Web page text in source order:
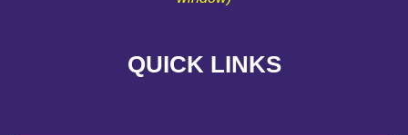
QUICK LINKS
EMERGENCY SITE